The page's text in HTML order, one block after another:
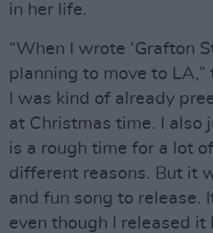
in her life.
“When I wrote ‘Grafton
planning to move to LA,”
I was kind of already
at Christmas time. I also
is a rough time for a lot
different reasons. But it
and fun song to release.
even though I released it